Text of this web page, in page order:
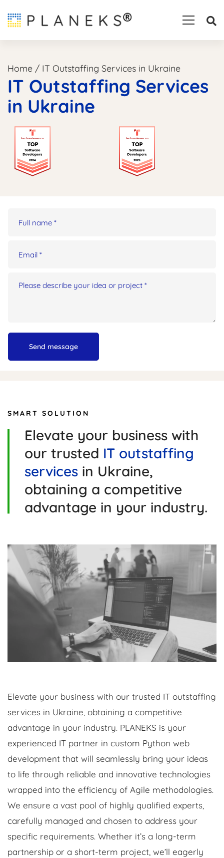
Home / IT Outstaffing Services in Ukraine
IT Outstaffing Services
in Ukraine
SMART SOLUTION
Elevate your business with
our trusted IT outstaffing
services in Ukraine,
obtaining a competitive
advantage in your industry.
Elevate your business with our trusted IT outstaffing
services in Ukraine, obtaining a competitive
advantage in your industry. PLANEKS is your
experienced IT partner in custom Python web
development that will seamlessly bring your ideas
to life through reliable and innovative technologies
wrapped into the efficiency of Agile methodologies.
We ensure a vast pool of highly qualified experts,
carefully managed and chosen to address your
specific requirements. Whether it’s a long-term
partnership or a short-term project, we’ll eagerly